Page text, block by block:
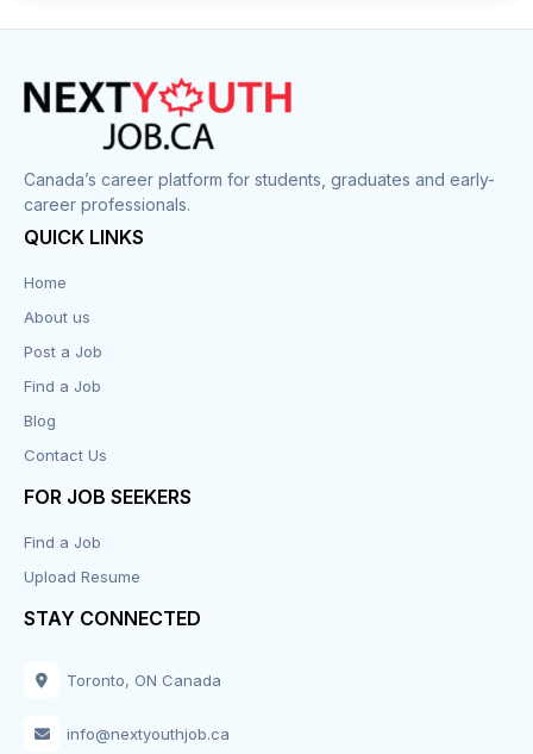
Construction
Cook
Corrections
Customer Service
Design
Distribution-Shipping
Education
Engineering
Canada’s career platform for students, graduates and early-
career professionals.
QUICK LINKS
Home
About us
Post a Job
Find a Job
Blog
Contact Us
FOR JOB SEEKERS
Find a Job
Upload Resume
STAY CONNECTED
Toronto, ON Canada
info@nextyouthjob.ca